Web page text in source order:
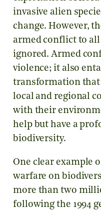
invasive alien
change. However,
armed conflict to
ignored. Armed
violence; it also
transformation that
local and regional
with their
help but have a
biodiversity.
One clear example
warfare on
more than two
following the 1994